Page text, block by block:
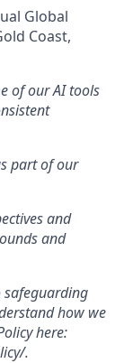
Global
Coast,
of our AI tools
part of our
and
and
safeguarding
how we
here:
.